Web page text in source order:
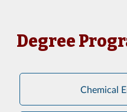
Degree
Chemical